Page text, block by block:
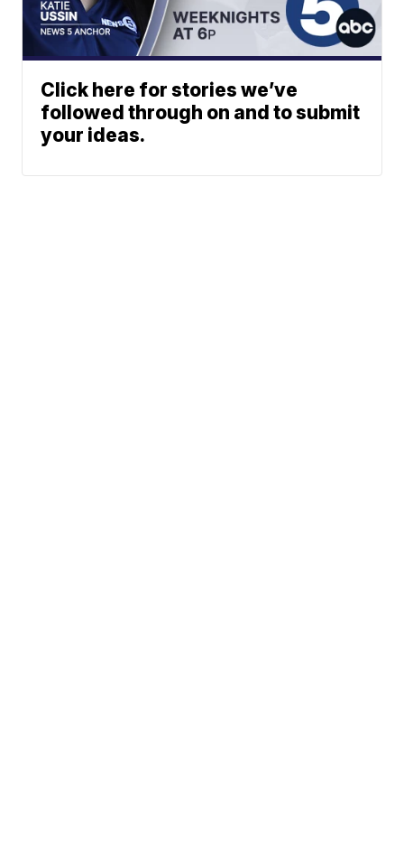
Click here for stories we’ve
followed through on and to submit
your ideas.